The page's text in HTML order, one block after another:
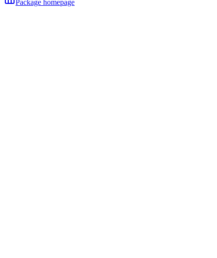
Package homepage